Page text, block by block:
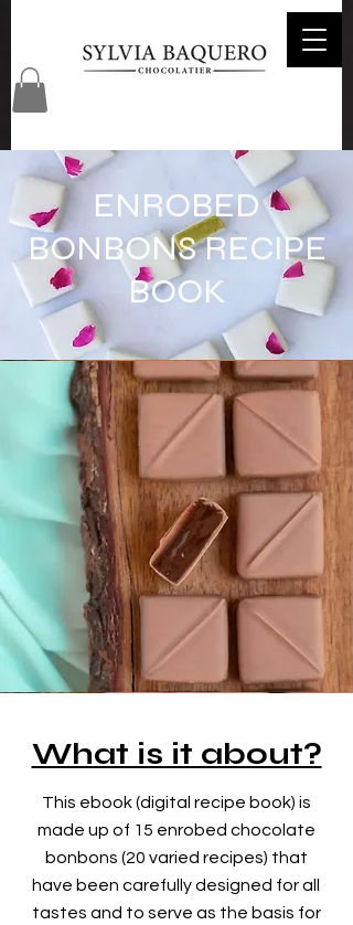
ENROBED
BONBONS RECIPE
BOOK
What is it about?
This ebook (digital recipe book) is
made up of 15 enrobed chocolate
bonbons (20 varied recipes) that
have been carefully designed for all
tastes and to serve as the basis for